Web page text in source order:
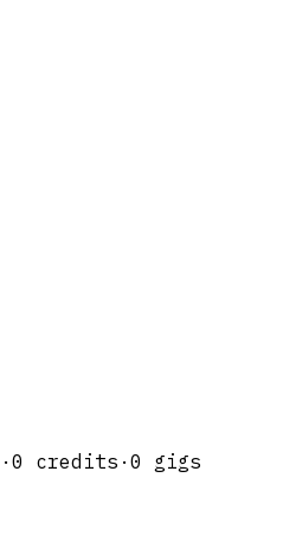
· 0 credits · 0 gigs